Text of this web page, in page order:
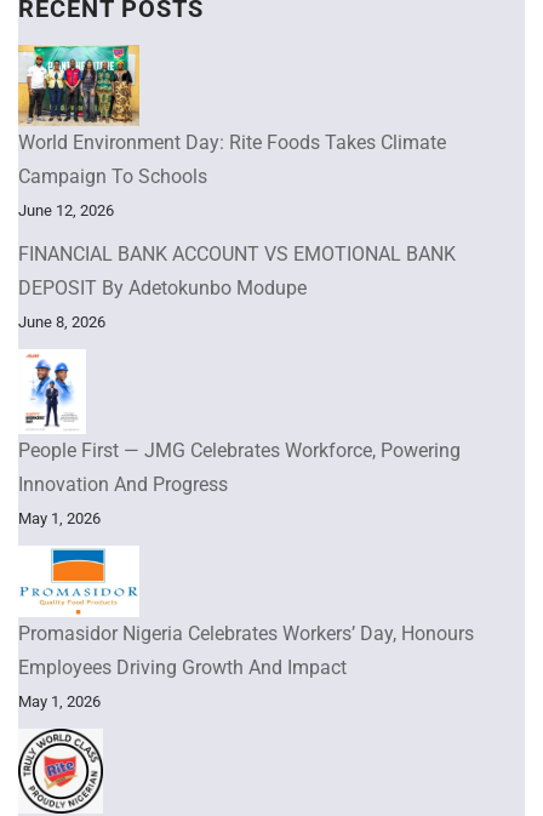
RECENT POSTS
World Environment Day: Rite Foods Takes Climate
Campaign To Schools
June 12, 2026
FINANCIAL BANK ACCOUNT VS EMOTIONAL BANK
DEPOSIT By Adetokunbo Modupe
June 8, 2026
People First — JMG Celebrates Workforce, Powering
Innovation And Progress
May 1, 2026
Promasidor Nigeria Celebrates Workers’ Day, Honours
Employees Driving Growth And Impact
May 1, 2026